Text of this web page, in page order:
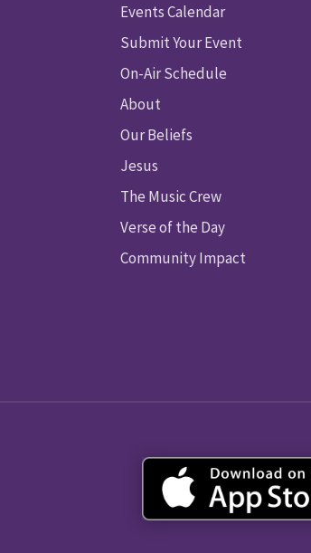
Events Calendar
Submit Your Event
On-Air Schedule
About
Our Beliefs
Jesus
The Music Crew
Verse of the Day
Community Impact